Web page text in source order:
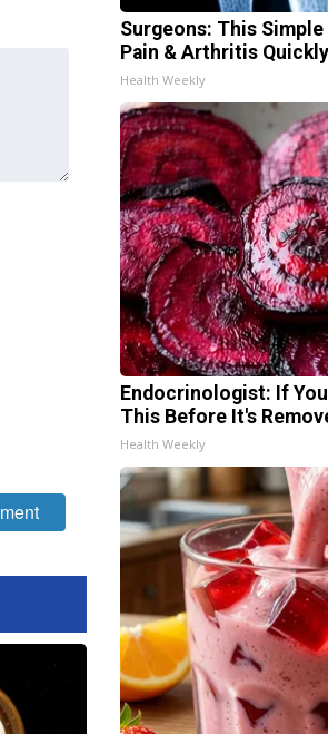
Surgeons: This
Pain & Arthritis
Health Weekly
Endocrinologist: If
This Before It's
Health Weekly